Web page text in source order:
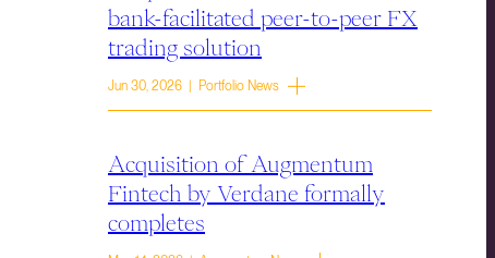
bank-facilitated peer-to-peer FX
trading solution
Jun 30, 2026 | Portfolio News
Acquisition of Augmentum
Fintech by Verdane formally
completes